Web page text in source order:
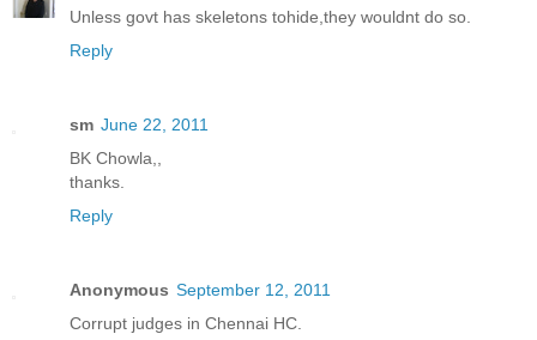
Unless govt has skeletons tohide,they wouldnt do so.
Reply
sm June 22, 2011
BK Chowla,,
thanks.
Reply
Anonymous September 12, 2011
Corrupt judges in Chennai HC.